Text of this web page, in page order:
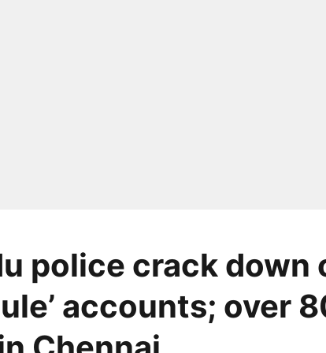
police crack down
accounts; over